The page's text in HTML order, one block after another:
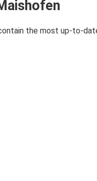
the most up-to-